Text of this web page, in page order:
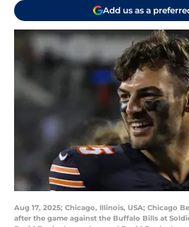
Add us as a
Aug 17, 2025; Chicago, Illinois, USA; Chicago
after the game against the Buffalo Bills at